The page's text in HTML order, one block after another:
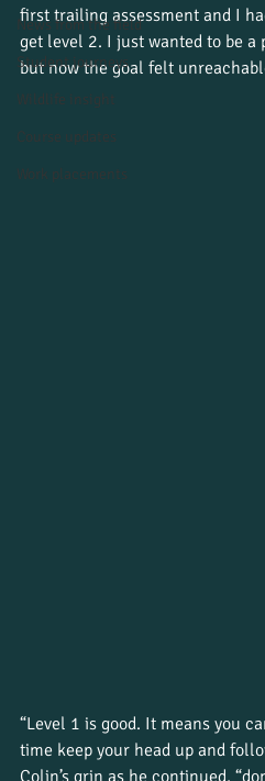
News from the field
Student journeys
Wildlife insight
Course updates
Work placements
first trailing assessment and I
get level 2. I just wanted to be a
but now the goal felt
“Level 1 is good. It means you
time keep your head up and
Colin’s grin as he continued,